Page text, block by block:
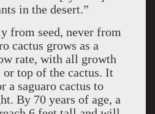
in the desert.”
from seed, never from
cactus grows as a
rate, with all growth
top of the cactus. It
a saguaro cactus to
By 70 years of age, a